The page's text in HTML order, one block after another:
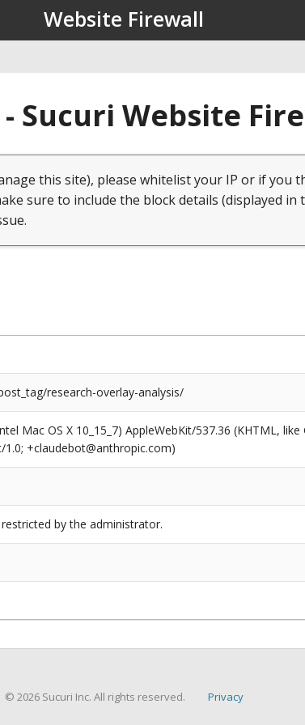
Website Firewall
Sucuri Website
this site), please whitelist your IP or if you
sure to include the block details (displayed in
research-overlay-analysis/
Mac OS X 10_15_7) AppleWebKit/537.36 (KHTML,
1.0; +claudebot@anthropic.com)
by the administrator.
© 2026 Sucuri Inc. All rights reserved. Privacy